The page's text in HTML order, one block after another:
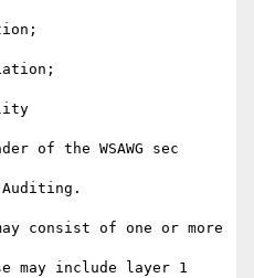
of the WSAWG sec
consist of one or more
include layer 1